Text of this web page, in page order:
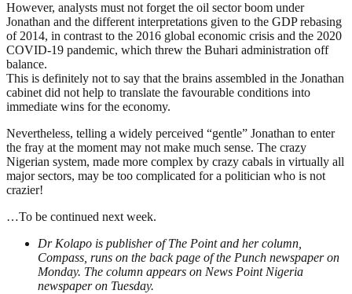
However, analysts must not forget the oil sector boom under
Jonathan and the different interpretations given to the GDP rebasing
of 2014, in contrast to the 2016 global economic crisis and the 2020
COVID-19 pandemic, which threw the Buhari administration off
balance.
This is definitely not to say that the brains assembled in the Jonathan
cabinet did not help to translate the favourable conditions into
immediate wins for the economy.
Nevertheless, telling a widely perceived “gentle” Jonathan to enter
the fray at the moment may not make much sense. The crazy
Nigerian system, made more complex by crazy cabals in virtually all
major sectors, may be too complicated for a politician who is not
crazier!
…To be continued next week.
Dr Kolapo is publisher of The Point and her column,
Compass, runs on the back page of the Punch newspaper on
Monday. The column appears on News Point Nigeria
newspaper on Tuesday.